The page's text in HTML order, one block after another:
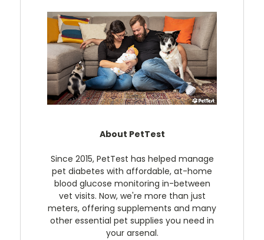
About PetTest
Since 2015, PetTest has helped manage
pet diabetes with affordable, at-home
blood glucose monitoring in-between
vet visits. Now, we're more than just
meters, offering supplements and many
other essential pet supplies you need in
your arsenal.